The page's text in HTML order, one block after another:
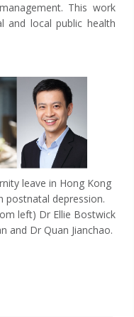
This work
and local public health
leave in Hong Kong
postnatal depression.
left) Dr Ellie Bostwick
and Dr Quan Jianchao.